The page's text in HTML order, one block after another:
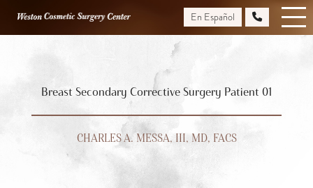
En Español
Breast Secondary Corrective Surgery Patient 01
CHARLES A. MESSA, III, MD, FACS